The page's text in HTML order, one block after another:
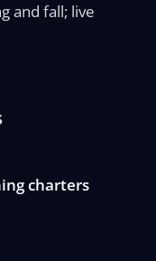
and fall; live
charters